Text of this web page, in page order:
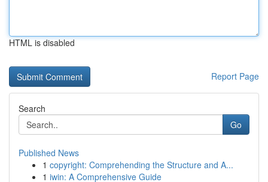
HTML is disabled
Report Page
Search
Go
Published News
1 copyright: Comprehending the Structure and A...
1 iwin: A Comprehensive Guide